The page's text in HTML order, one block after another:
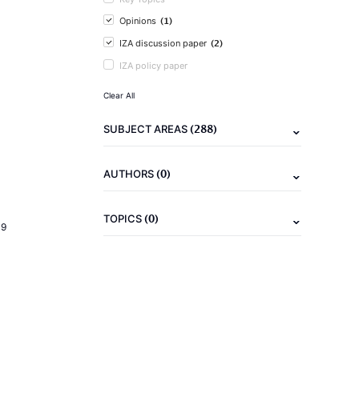
Opinions (1)
IZA discussion paper (2)
IZA policy paper
Clear All
SUBJECT AREAS(288)
AUTHORS(0)
TOPICS(0)